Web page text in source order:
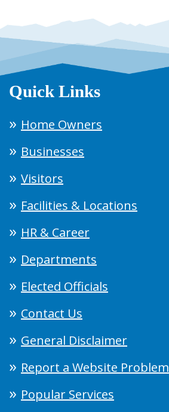
Quick Links
Home Owners
Businesses
Visitors
Facilities & Locations
HR & Career
Departments
Elected Officials
Contact Us
General Disclaimer
Report a Website Problem
Popular Services